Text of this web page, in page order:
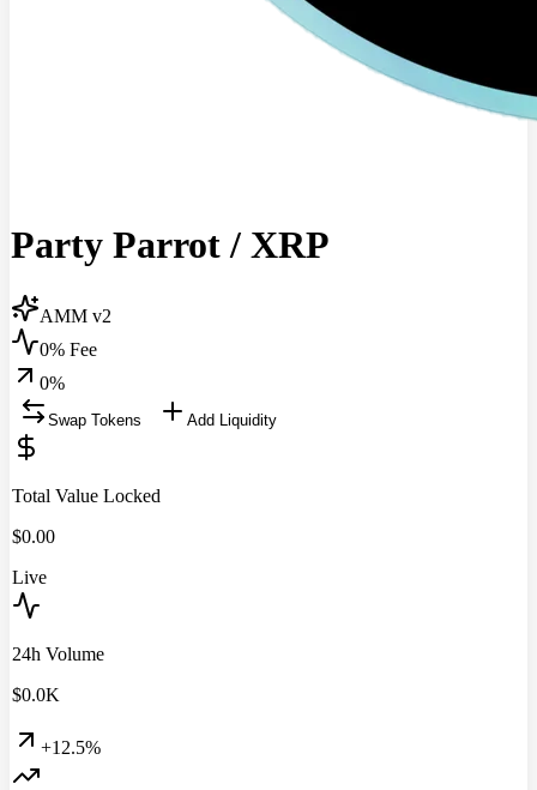
Party Parrot/ XRP
AMM v2
0% Fee
0%
Swap Tokens Add Liquidity
Total Value Locked
$0.00
Live
24h Volume
$0.0K
+12.5%